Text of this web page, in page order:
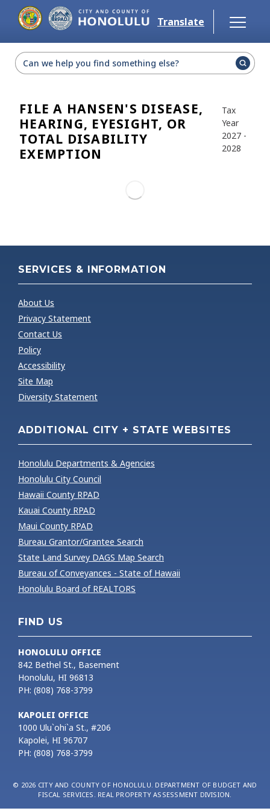
Skip to main content
Translate
Select Language
FILE A HANSEN'S DISEASE,
HEARING, EYESIGHT, OR
TOTAL DISABILITY
EXEMPTION
Tax
Year
2027 -
2028
SERVICES & INFORMATION
About Us
Privacy Statement
Contact Us
Policy
Accessibility
Site Map
Diversity Statement
ADDITIONAL CITY + STATE WEBSITES
Honolulu Departments & Agencies
Honolulu City Council
Hawaii County RPAD
Kauai County RPAD
Maui County RPAD
Bureau Grantor/Grantee Search
State Land Survey DAGS Map Search
Bureau of Conveyances - State of Hawaii
Honolulu Board of REALTORS
FIND US
HONOLULU OFFICE
842 Bethel St., Basement
Honolulu, HI 96813
PH: (808) 768-3799
KAPOLEI OFFICE
1000 Ulu`ohi`a St., #206
Kapolei, HI 96707
PH: (808) 768-3799
© 2026 CITY AND COUNTY OF HONOLULU. DEPARTMENT OF BUDGET AND
FISCAL SERVICES. REAL PROPERTY ASSESSMENT DIVISION.